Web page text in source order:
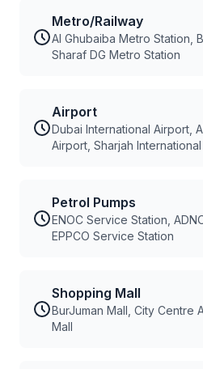
Metro/Railway
Al Ghubaiba Metro Station,
Sharaf DG Metro Station
Airport
Dubai International Airport,
Airport, Sharjah
Petrol Pumps
ENOC Service Station,
EPPCO Service Station
Shopping Mall
BurJuman Mall, City Centre
Mall